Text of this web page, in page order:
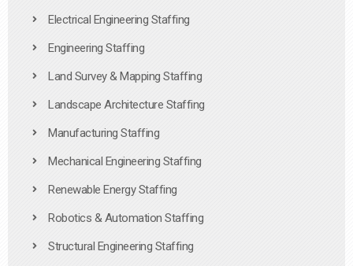
Electrical Engineering Staffing
Engineering Staffing
Land Survey & Mapping Staffing
Landscape Architecture Staffing
Manufacturing Staffing
Mechanical Engineering Staffing
Renewable Energy Staffing
Robotics & Automation Staffing
Structural Engineering Staffing